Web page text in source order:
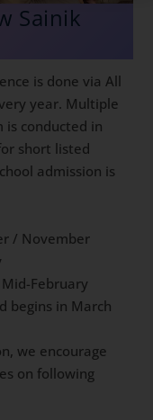
Sainik
is done via All
year. Multiple
is conducted in
short listed
admission is
/ November
Mid-February
begins in March
we encourage
on following